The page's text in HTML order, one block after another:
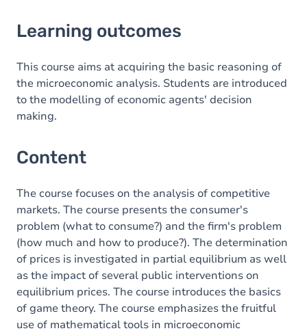
Content
Table of contents
Learning outcomes
This course aims at acquiring the basic reasoning of
the microeconomic analysis. Students are introduced
to the modelling of economic agents' decision
making.
Content
The course focuses on the analysis of competitive
markets. The course presents the consumer's
problem (what to consume?) and the firm's problem
(how much and how to produce?). The determination
of prices is investigated in partial equilibrium as well
as the impact of several public interventions on
equilibrium prices. The course introduces the basics
of game theory. The course emphasizes the fruitful
use of mathematical tools in microeconomic